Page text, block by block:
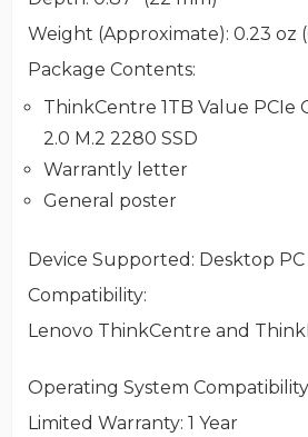
Weight (Approximate): 0.23 oz
Package Contents:
ThinkCentre 1TB Value PCIe
2.0 M.2 2280 SSD
Warrantly letter
General poster
Device Supported : Desktop PC
Compatibility:
Lenovo ThinkCentre and
Operating System Compatibility
Limited Warranty: 1 Year